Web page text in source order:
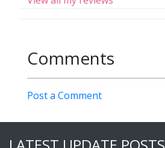
Comments
Post a Comment